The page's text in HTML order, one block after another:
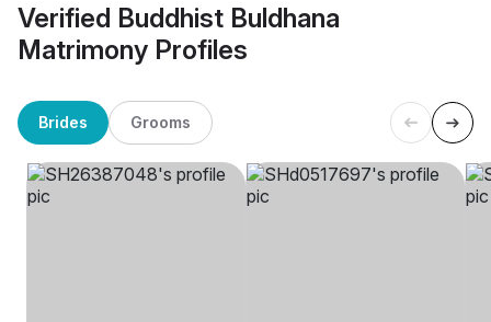
Verified Buddhist Buldhana
Matrimony Profiles
Brides Grooms